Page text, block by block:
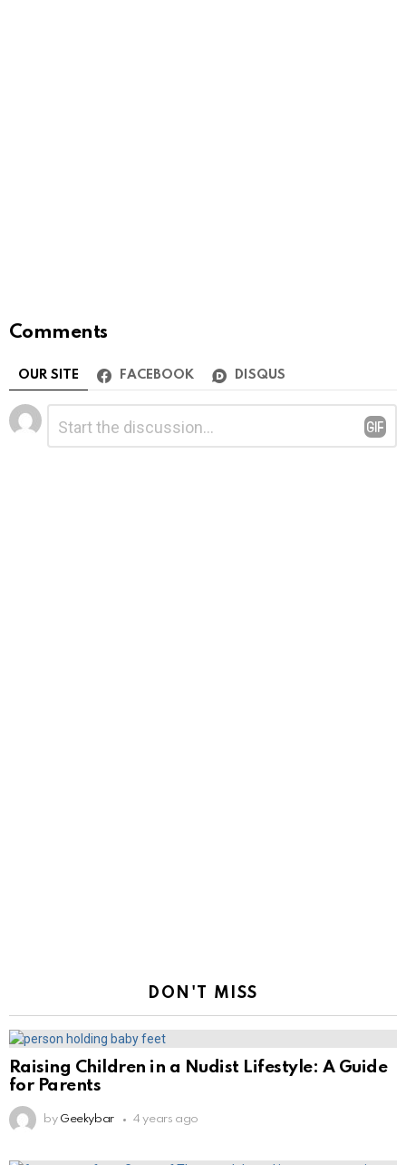
Comments
OUR SITE FACEBOOK DISQUS
Leave
a
Reply
DON'T MISS
Raising Children in a Nudist Lifestyle: A Guide
for Parents
by Geekybar 4 years ago